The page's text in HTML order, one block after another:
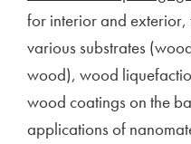
for interior and exterior,
various substrates
wood), wood
wood coatings on the
applications of